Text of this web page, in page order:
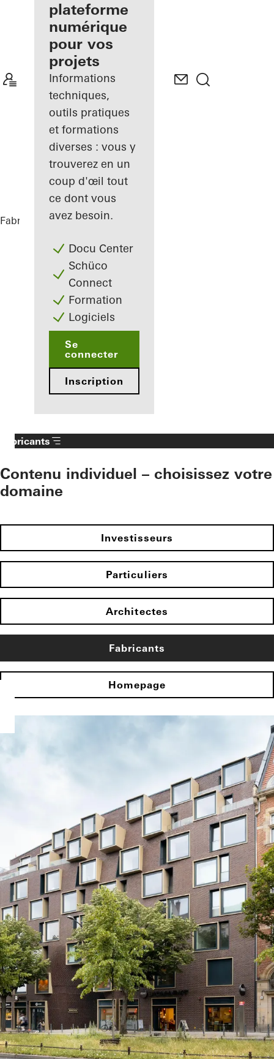
de façades
inscrit
Découvrez
Mon
Espace de
travail
plateforme
numérique
pour vos
projets
Informations
techniques,
outils pratiques
et formations
diverses : vous y
trouverez en un
coup d'œil tout
ce dont vous
avez besoin.
Docu Center
Schüco
Connect
Formation
Logiciels
Se
connecter
Inscription
Fabricants RéférencesBRICKS
Fabricants
Contenu individuel – choisissez votre
domaine
Investisseurs
Particuliers
Architectes
Fabricants
Homepage